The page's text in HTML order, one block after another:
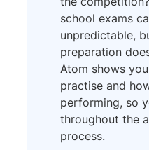
school exams
unpredictable,
preparation
Atom shows
practise and
performing, so
throughout the
process.